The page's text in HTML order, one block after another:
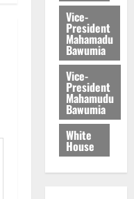
Vice-
President
Mahamadu
Bawumia
Vice-
President
Mahamudu
Bawumia
White
House